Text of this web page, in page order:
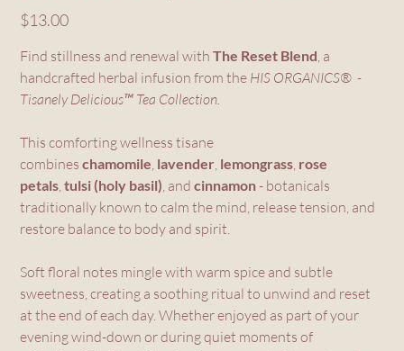
Price
$13.00
Find stillness and renewal withThe Reset Blend, a
handcrafted herbal infusion from the HIS ORGANICS® -
Tisanely Delicious™ Tea Collection.
This comforting wellness tisane
combineschamomile, lavender, lemongrass, rose
petals,tulsi (holy basil), andcinnamon- botanicals
traditionally known to calm the mind, release tension, and
restore balance to body and spirit.
Soft floral notes mingle with warm spice and subtle
sweetness, creating a soothing ritual to unwind and reset
at the end of each day. Whether enjoyed as part of your
evening wind-down or during quiet moments of